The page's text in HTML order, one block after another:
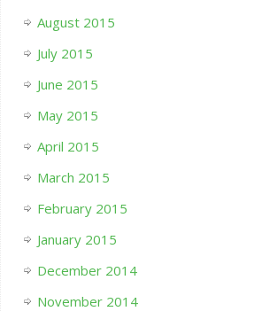
August 2015
July 2015
June 2015
May 2015
April 2015
March 2015
February 2015
January 2015
December 2014
November 2014